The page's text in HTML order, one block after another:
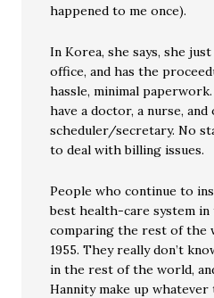
happened to me once).
In Korea, she says, she
office, and has the
hassle, minimal
have a doctor, a nurse, and
scheduler/secretary. No
to deal with billing issues.
People who continue to
best health-care system
comparing the rest of the
1955. They really don’t
in the rest of the world,
Hannity make up